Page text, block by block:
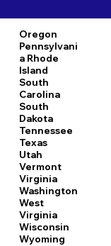
Oregon
Pennsylvani
a Rhode
Island
South
Carolina
South
Dakota
Tennessee
Texas
Utah
Vermont
Virginia
Washington
West
Virginia
Wisconsin
Wyoming